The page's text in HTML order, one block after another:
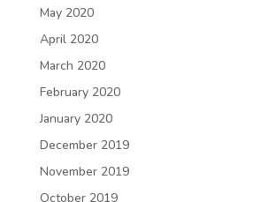
May 2020
April 2020
March 2020
February 2020
January 2020
December 2019
November 2019
October 2019